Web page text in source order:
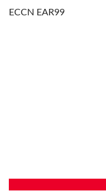
ECCN EAR99